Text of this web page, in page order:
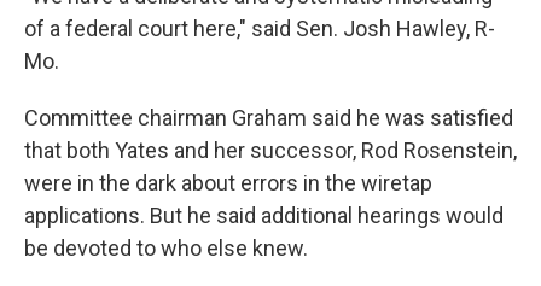
of a federal court here," said Sen. Josh Hawley, R-
Mo.
Committee chairman Graham said he was satisfied
that both Yates and her successor, Rod Rosenstein,
were in the dark about errors in the wiretap
applications. But he said additional hearings would
be devoted to who else knew.